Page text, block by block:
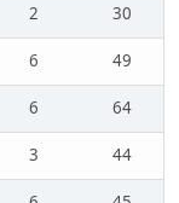
2
30
6
49
6
64
3
44